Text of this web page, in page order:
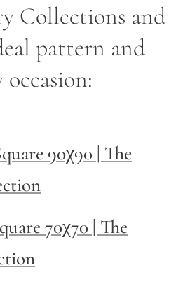
Collections and
pattern and
occasion:
90χ90 | The
70χ70 | The